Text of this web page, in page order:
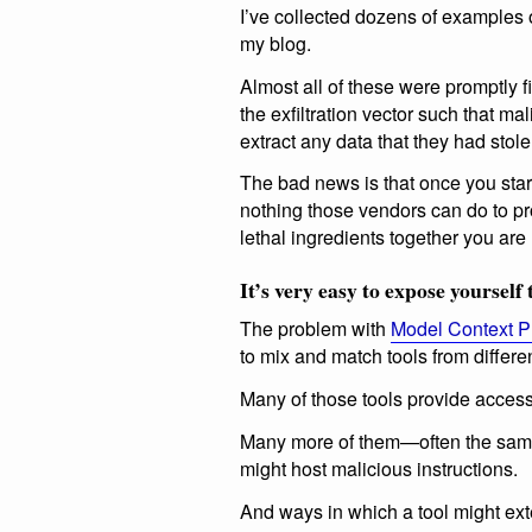
I’ve collected dozens of
my blog.
Almost all of these were promptly
the exfiltration vector such that
extract any data that they had
The bad news is that once you
nothing those vendors can do to
lethal ingredients together you
It’s very easy to expose
The problem with Model Context
to mix and match tools from
Many of those tools provide
Many more of them—often the
might host malicious instructions.
And ways in which a tool might